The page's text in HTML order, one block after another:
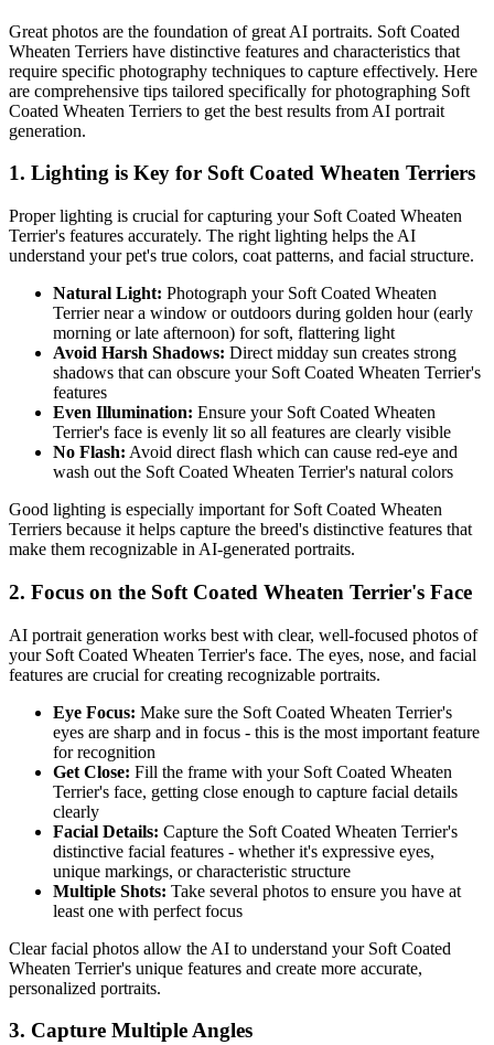
Great photos are the foundation of great AI portraits. Soft Coated
Wheaten Terriers have distinctive features and characteristics that
require specific photography techniques to capture effectively. Here
are comprehensive tips tailored specifically for photographing Soft
Coated Wheaten Terriers to get the best results from AI portrait
generation.
1. Lighting is Key for Soft Coated Wheaten Terriers
Proper lighting is crucial for capturing your Soft Coated Wheaten
Terrier's features accurately. The right lighting helps the AI
understand your pet's true colors, coat patterns, and facial structure.
Natural Light: Photograph your Soft Coated Wheaten
Terriernear a window or outdoors during golden hour (early
morning or late afternoon) for soft, flattering light
Avoid Harsh Shadows: Direct midday sun creates strong
shadows that can obscure your Soft Coated Wheaten Terrier's
features
Even Illumination: Ensure your Soft Coated Wheaten
Terrier's face is evenly lit so all features are clearly visible
No Flash: Avoid direct flash which can cause red-eye and
wash out the Soft Coated Wheaten Terrier's natural colors
Good lighting is especially important for Soft Coated Wheaten
Terriers because it helps capture the breed's distinctive features that
make them recognizable in AI-generated portraits.
2. Focus on the Soft Coated Wheaten Terrier's Face
AI portrait generation works best with clear, well-focused photos of
your Soft Coated Wheaten Terrier's face. The eyes, nose, and facial
features are crucial for creating recognizable portraits.
Eye Focus: Make sure the Soft Coated Wheaten Terrier's
eyes are sharp and in focus - this is the most important feature
for recognition
Get Close: Fill the frame with your Soft Coated Wheaten
Terrier's face, getting close enough to capture facial details
clearly
Facial Details: Capture the Soft Coated Wheaten Terrier's
distinctive facial features - whether it's expressive eyes,
unique markings, or characteristic structure
Multiple Shots: Take several photos to ensure you have at
least one with perfect focus
Clear facial photos allow the AI to understand your Soft Coated
Wheaten Terrier's unique features and create more accurate,
personalized portraits.
3. Capture Multiple Angles